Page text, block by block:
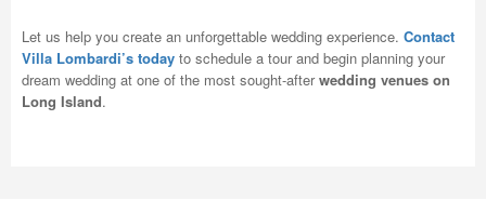
Let us help you create an unforgettable wedding experience. Contact
Villa Lombardi’s today to schedule a tour and begin planning your
dream wedding at one of the most sought-afterwedding venues on
Long Island.